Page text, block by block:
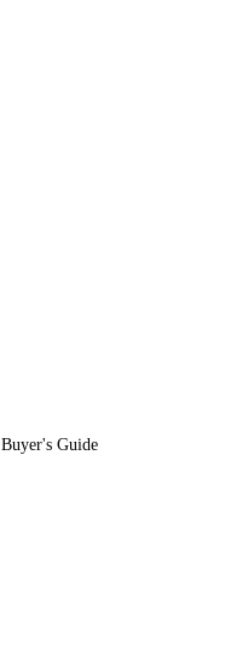
Buyer's Guide